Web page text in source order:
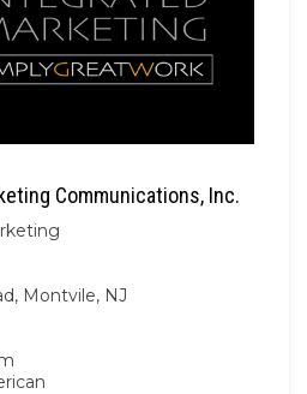
Communications, Inc.
Montvile, NJ